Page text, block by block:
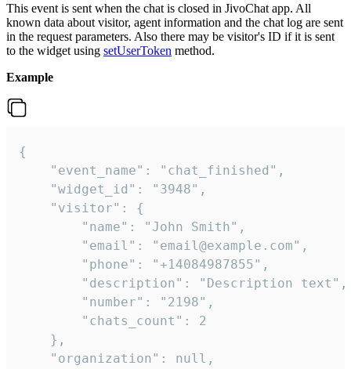
This event is sent when the chat is closed in JivoChat app. All
known data about visitor, agent information and the chat log are sent
in the request parameters. Also there may be visitor's ID if it is sent
to the widget using setUserToken method.
Example
{
    "event_name": "chat_finished",
    "widget_id": "3948",
    "visitor": {
        "name": "John Smith",
        "email": "email@example.com",
        "phone": "+14084987855",
        "description": "Description text",
        "number": "2198",
        "chats_count": 2
    },
    "organization": null,